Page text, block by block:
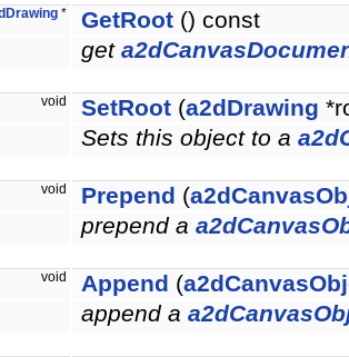
* GetRoot () const
get
void SetRoot (a2dDrawing
Sets this object to a
void Prepend (
prepend a
void Append (
append a